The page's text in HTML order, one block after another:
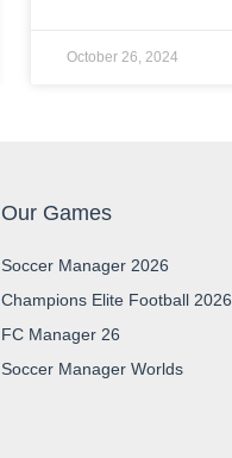
October 26, 2024
Our Games
Soccer Manager 2026
Champions Elite Football 2026
FC Manager 26
Soccer Manager Worlds